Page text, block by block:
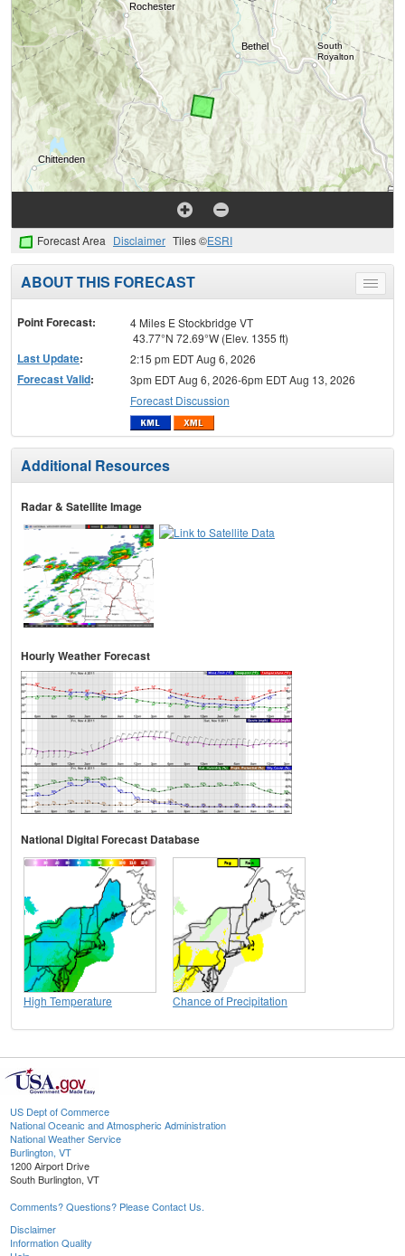
Forecast Area Disclaimer Tiles ©ESRI
Toggle
menu
ABOUT THIS FORECAST
Point Forecast:
4 Miles E Stockbridge VT
43.77°N 72.69°W (Elev. 1355 ft)
Last Update: 2:15 pm EDT Aug 6, 2026
Forecast Valid:
3pm EDT Aug 6, 2026-6pm EDT Aug 13, 2026
Forecast Discussion
Additional Resources
Radar & Satellite Image
Hourly Weather Forecast
National Digital Forecast Database
High Temperature Chance of Precipitation
US Dept of Commerce
National Oceanic and Atmospheric Administration
National Weather Service
Burlington, VT
1200 Airport Drive
South Burlington, VT
Comments? Questions? Please Contact Us.
Disclaimer
Information Quality